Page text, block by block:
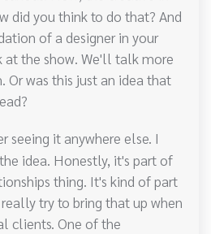
did you think to do that? And
of a designer in your
the show. We'll talk more
Or was this just an idea that
seeing it anywhere else. I
idea. Honestly, it's part of
thing. It's kind of part
try to bring that up when
clients. One of the